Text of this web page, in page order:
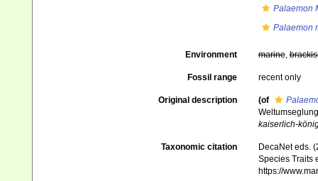
Palaemon
Palaemon
Environment marine,
Fossil range recent only
Original description (of
kaiserlich-
Taxonomic citation
DecaNet eds.
Species Traits
https://